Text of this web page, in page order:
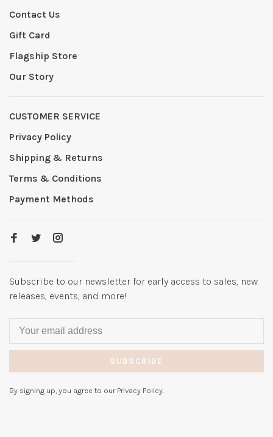
Contact Us
Gift Card
Flagship Store
Our Story
CUSTOMER SERVICE
Privacy Policy
Shipping & Returns
Terms & Conditions
Payment Methods
Subscribe to our newsletter for early access to sales, new
releases, events, and more!
SUBSCRIBE
By signing up, you agree to our Privacy Policy.